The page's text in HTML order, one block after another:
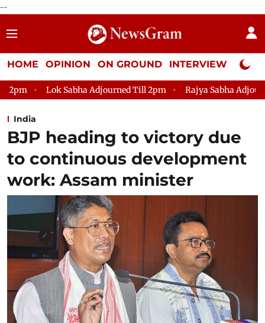
--
HOME OPINION ON GROUND INTERVIEW Neta
Adjourned Till 2pm Rajya Sabha Adjourned Till 12pm
India
BJP heading to victory due
to continuous development
work: Assam minister